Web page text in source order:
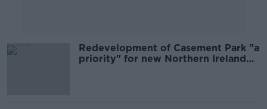
Redevelopment of Casement Park "a
priority" for new Northern Ireland